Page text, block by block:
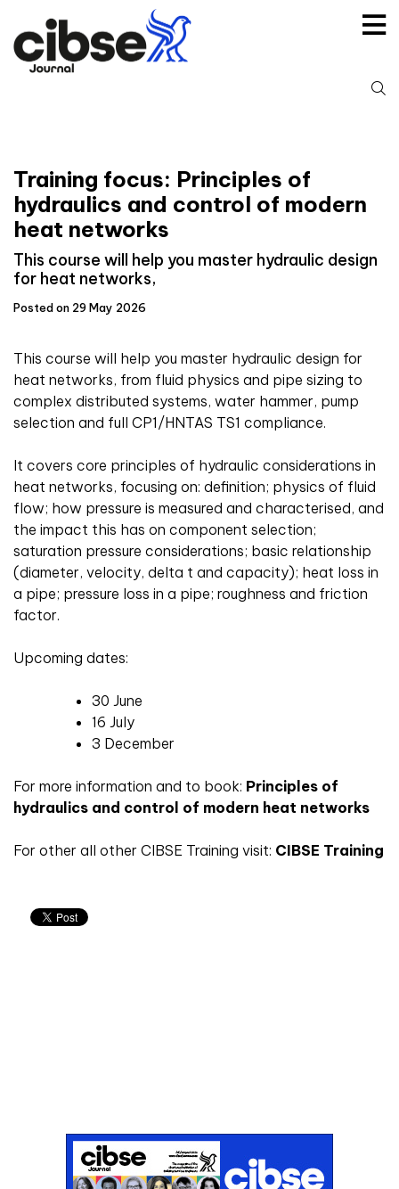
content
Training focus: Principles of
hydraulics and control of modern
heat networks
This course will help you master hydraulic design
for heat networks,
Posted on 29 May 2026
This course will help you master hydraulic design for
heat networks, from fluid physics and pipe sizing to
complex distributed systems, water hammer, pump
selection and full CP1/HNTAS TS1 compliance.
It covers core principles of hydraulic considerations in
heat networks, focusing on: definition; physics of fluid
flow; how pressure is measured and characterised, and
the impact this has on component selection;
saturation pressure considerations; basic relationship
(diameter, velocity, delta t and capacity); heat loss in
a pipe; pressure loss in a pipe; roughness and friction
factor.
Upcoming dates:
30 June
16 July
3 December
For more information and to book: Principles of
hydraulics and control of modern heat networks
For other all other CIBSE Training visit: CIBSE Training